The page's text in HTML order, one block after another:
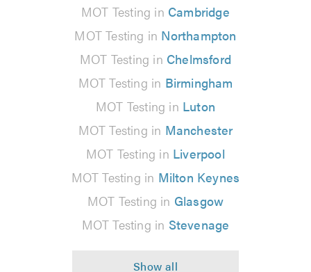
MOT Testing in Cambridge
MOT Testing in Northampton
MOT Testing in Chelmsford
MOT Testing in Birmingham
MOT Testing in Luton
MOT Testing in Manchester
MOT Testing in Liverpool
MOT Testing in Milton Keynes
MOT Testing in Glasgow
MOT Testing in Stevenage